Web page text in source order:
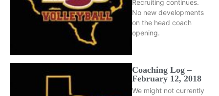
Recruiting continues.
No new developments
on the head coach
opening.
Coaching Log –
February 12, 2018
We might not currently